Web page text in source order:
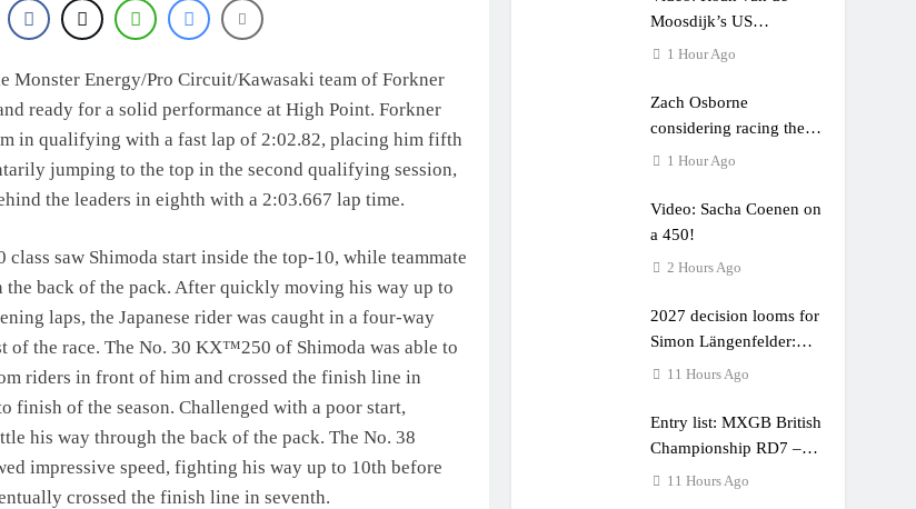
Monster Energy/Pro Circuit/Kawasaki team of Forkner
ready for a solid performance at High Point. Forkner
in qualifying with a fast lap of 2:02.82, placing him fifth
jumping to the top in the second qualifying session,
the leaders in eighth with a 2:03.667 lap time.
saw Shimoda start inside the top-10, while teammate
the back of the pack. After quickly moving his way up to
laps, the Japanese rider was caught in a four-way
of the race. The No. 30 KX™250 of Shimoda was able to
riders in front of him and crossed the finish line in
finish of the season. Challenged with a poor start,
his way through the back of the pack. The No. 38
impressive speed, fighting his way up to 10th before
crossed the finish line in seventh.
Moosdijk’s US
experience
1 Hour Ago
Zach Osborne
considering racing the
last three US Nationals?!
1 Hour Ago
Video: Sacha Coenen on
a 450!
2 Hours Ago
2027 decision looms for
Simon Längenfelder:
MX2 or MXGP?
11 Hours Ago
Entry list: MXGB British
Championship RD7 –
Duns11 Hours Ago